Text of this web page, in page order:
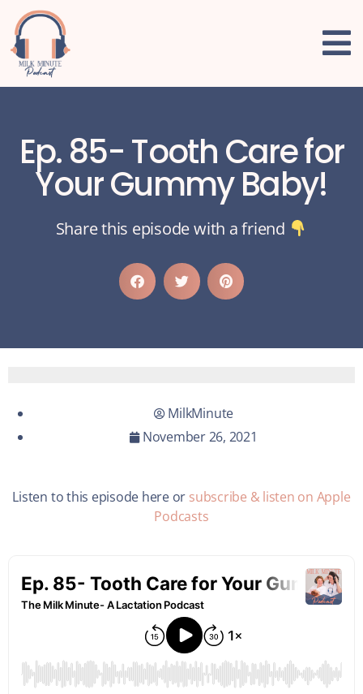
Ep. 85- Tooth Care for
Your Gummy Baby!
Share this episode with a friend
MilkMinute
November 26, 2021
Listen to this episode here or subscribe & listen on Apple
Podcasts